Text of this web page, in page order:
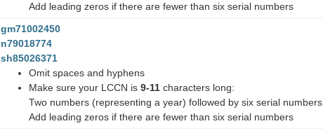
Add leading zeros if there are fewer than six serial numbers
gm71002450
n79018774
sh85026371
Omit spaces and hyphens
Make sure your LCCN is 9-11 characters long:
Two numbers (representing a year) followed by six serial numbers
Add leading zeros if there are fewer than six serial numbers